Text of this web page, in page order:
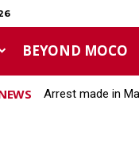
BEYOND MOCO
Arrest made in